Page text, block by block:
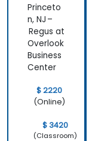
Princeto
n, NJ –
Regus at
Overlook
Business
Center
$ 2220
(Online)
$ 3420
(Classroom)